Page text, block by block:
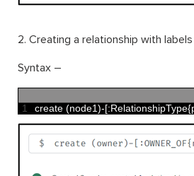
2. Creating a relationship with
Syntax –
1 create (node1)-[:RelationshipType{